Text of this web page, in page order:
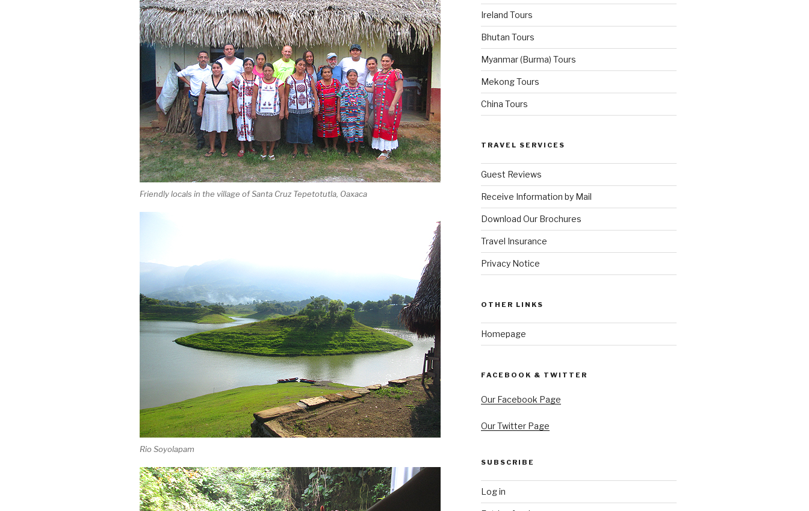
Friendly locals in the village of Santa Cruz Tepetotutla, Oaxaca
Rio Soyolapam
Ireland Tours
Bhutan Tours
Myanmar (Burma) Tours
Mekong Tours
China Tours
TRAVEL SERVICES
Guest Reviews
Receive Information by Mail
Download Our Brochures
Travel Insurance
Privacy Notice
OTHER LINKS
Homepage
FACEBOOK & TWITTER
Our Facebook Page
Our Twitter Page
SUBSCRIBE
Log in